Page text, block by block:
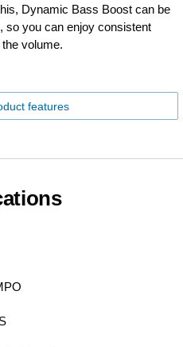
Dynamic Bass Boost can be
so you can enjoy consistent
volume.
features